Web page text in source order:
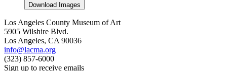
Download Images
Los Angeles County Museum of Art
5905 Wilshire Blvd.
Los Angeles, CA 90036
info@lacma.org
(323) 857-6000
Sign up to receive emails